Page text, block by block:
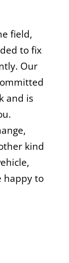
field,
to fix
Our
and is
kind
happy to